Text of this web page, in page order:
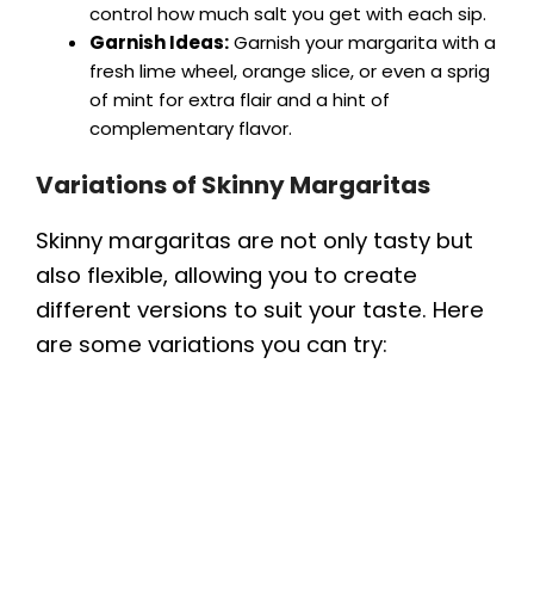
control how much salt you get with each sip.
Garnish Ideas:Garnish your margarita with a
fresh lime wheel, orange slice, or even a sprig
of mint for extra flair and a hint of
complementary flavor.
Variations of Skinny Margaritas
Skinny margaritas are not only tasty but
also flexible, allowing you to create
different versions to suit your taste. Here
are some variations you can try: